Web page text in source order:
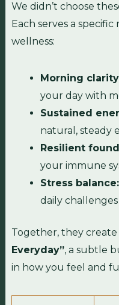
We didn’t choose
Each serves a
wellness:
Morning
your day with
Sustained
natural, steady
Resilient
your immune
Stress balance:
daily
Together, they create
Everyday”, a subtle
in how you feel and